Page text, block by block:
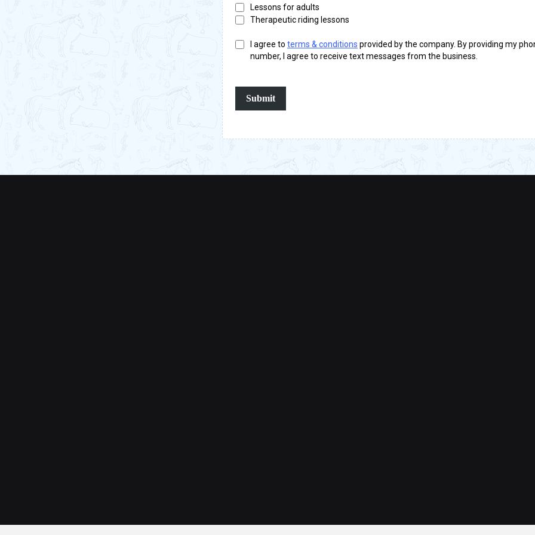
Lessons for adults
Therapeutic riding lessons
I agree to terms & conditions provided by the company. By providing my
number, I agree to receive text messages from the business.
Submit